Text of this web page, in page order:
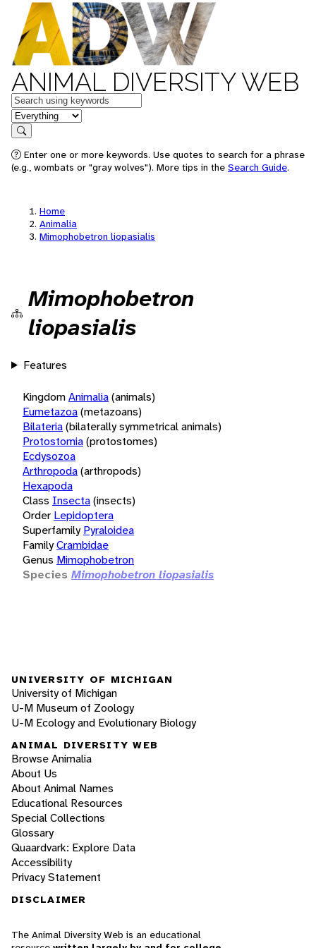
ANIMAL DIVERSITY WEB
Keywords
in feature
Search
Enter one or more keywords. Use quotes to search for a phrase
(e.g., wombats or "gray wolves"). More tips in the Search Guide.
Home
Animalia
Mimophobetron liopasialis
Mimophobetron
liopasialis
Features
KingdomAnimalia(animals)
Eumetazoa(metazoans)
Bilateria(bilaterally symmetrical animals)
Protostomia(protostomes)
Ecdysozoa
Arthropoda(arthropods)
Hexapoda
Class Insecta(insects)
Order Lepidoptera
Superfamily Pyraloidea
FamilyCrambidae
Genus Mimophobetron
Species Mimophobetron liopasialis
UNIVERSITY OF MICHIGAN
University of Michigan
U-M Museum of Zoology
U-M Ecology and Evolutionary Biology
ANIMAL DIVERSITY WEB
Browse Animalia
About Us
About Animal Names
Educational Resources
Special Collections
Glossary
Quaardvark: Explore Data
Accessibility
Privacy Statement
DISCLAIMER
The Animal Diversity Web is an educational